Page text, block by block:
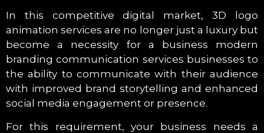
In this competitive digital market, 3D logo
animation services are no longer just a luxury but
become a necessity for a business modern
branding communication services businesses to
the ability to communicate with their audience
with improved brand storytelling and enhanced
social media engagement or presence.
For this requirement, your business needs a